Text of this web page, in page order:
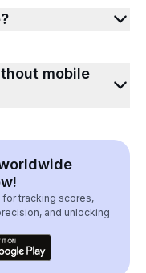
mobile
tracking scores,
and unlocking